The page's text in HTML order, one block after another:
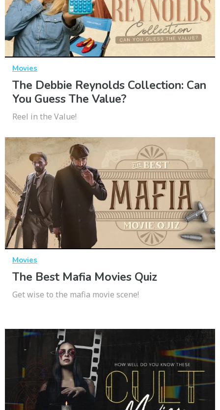
Movies
The Debbie Reynolds Collection: Can
You Guess The Value?
Reel in the Value!
Movies
The Best Mafia Movies Quiz
Get wise to the mafia movie scene!